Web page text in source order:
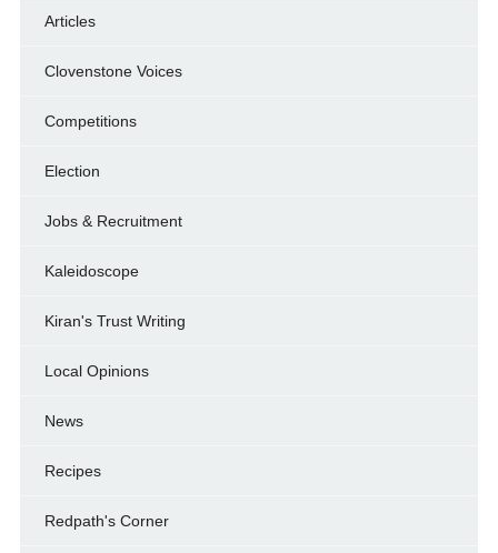
Articles
Clovenstone Voices
Competitions
Election
Jobs & Recruitment
Kaleidoscope
Kiran's Trust Writing
Local Opinions
News
Recipes
Redpath's Corner